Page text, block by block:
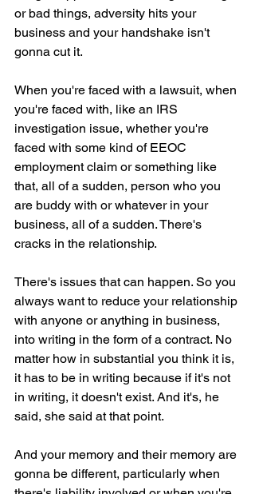
or bad things, adversity hits your
business and your handshake isn't
gonna cut it.
When you're faced with a lawsuit, when
you're faced with, like an IRS
investigation issue, whether you're
faced with some kind of EEOC
employment claim or something like
that, all of a sudden, person who you
are buddy with or whatever in your
business, all of a sudden. There's
cracks in the relationship.
There's issues that can happen. So you
always want to reduce your relationship
with anyone or anything in business,
into writing in the form of a contract. No
matter how in substantial you think it is,
it has to be in writing because if it's not
in writing, it doesn't exist. And it's, he
said, she said at that point.
And your memory and their memory are
gonna be different, particularly when